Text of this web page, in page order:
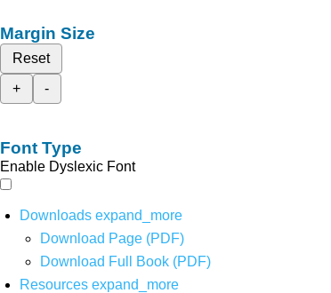
Margin Size
Reset
+
-
Font Type
Enable Dyslexic Font
Downloads expand_more
Download Page (PDF)
Download Full Book (PDF)
Resources expand_more